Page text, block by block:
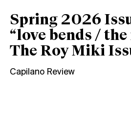
Spring 2026
“love bends / the
The Roy Miki
Capilano Review